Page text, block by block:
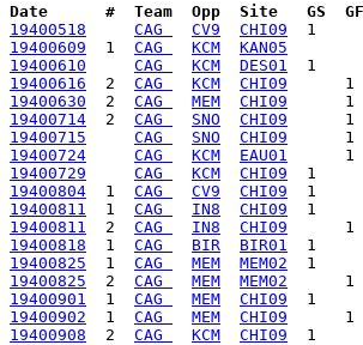
Date      #  Team  Opp  Site   GS
19400518
CAG CV9 CHI09
19400609
  1
CAG KCM KAN05
19400610
CAG KCM DES01
19400616
  2
CAG KCM CHI09
19400630
  2
CAG MEM CHI09
19400714
  2
CAG SNO CHI09
19400715
CAG SNO CHI09
19400724
CAG KCM EAU01
19400729
CAG KCM CHI09
19400804
  1
CAG CV9 CHI09
19400811
  1
CAG IN8 CHI09
19400811
  2
CAG IN8 CHI09
19400818
  1
CAG BIR BIR01
19400825
  1
CAG MEM MEM02
19400825
  2
CAG MEM MEM02
19400901
  1
CAG MEM CHI09
19400902
  1
CAG MEM CHI09
19400908
  2
CAG KCM CHI09